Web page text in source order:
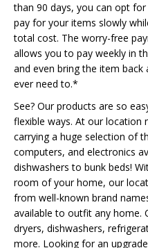
than 90 days, you can opt
pay for your items slowly
total cost. The worry-free
allows you to pay weekly in
and even bring the item
ever need to.*
See? Our products are so
flexible ways. At our location
carrying a huge selection of
computers, and electronics
dishwashers to bunk beds!
room of your home, our
from well-known brand
available to outfit any home.
dryers, dishwashers,
more. Looking for an